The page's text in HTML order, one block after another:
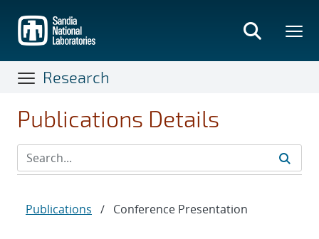
main
content
Research
Publications Details
Publications / Conference Presentation